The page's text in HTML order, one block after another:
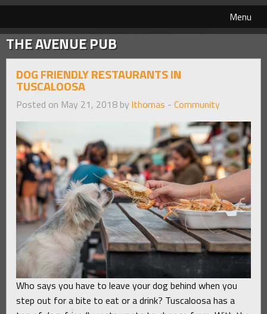
Menu
THE AVENUE PUB
DOG FRIENDLY RESTAURANTS IN
TUSCALOOSA
Posted on May 21, 2018 by lthomas - Community
Who says you have to leave your dog behind when you
step out for a bite to eat or a drink? Tuscaloosa has a